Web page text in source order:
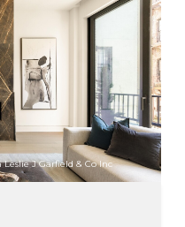
J Garfield & Co Inc